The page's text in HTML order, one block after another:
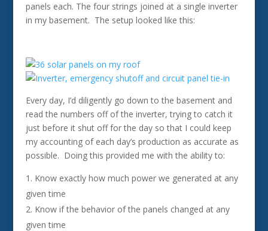
panels each. The four strings joined at a single inverter
in my basement. The setup looked like this:
Every day, I’d diligently go down to the basement and
read the numbers off of the inverter, trying to catch it
just before it shut off for the day so that I could keep
my accounting of each day’s production as accurate as
possible. Doing this provided me with the ability to:
Know exactly how much power we generated at any
given time
Know if the behavior of the panels changed at any
given time